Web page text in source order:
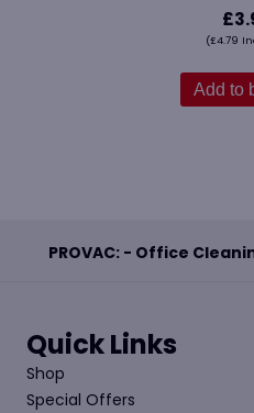
£
(£4.79
Add to
PROVAC: - Office
Quick Links
Shop
Special Offers